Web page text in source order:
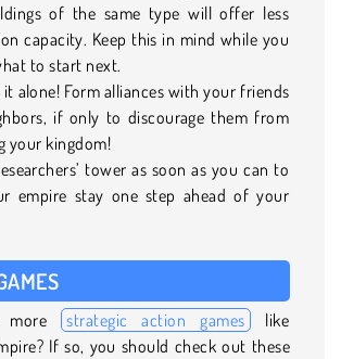
of the same type will offer less
capacity. Keep this in mind while you
to start next.
it alone! Form alliances with your friends
if only to discourage them from
your kingdom!
tower as soon as you can to
empire stay one step ahead of your
more strategic action games like
If so, you should check out these